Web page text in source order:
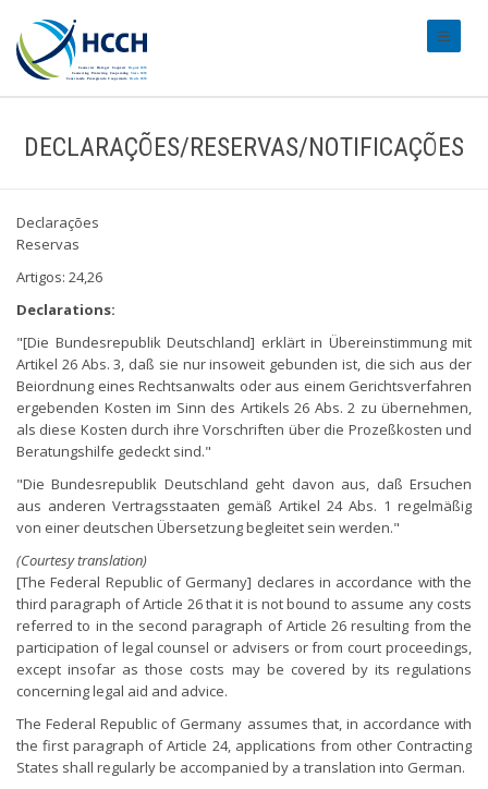
DECLARAÇÕES/RESERVAS/NOTIFICAÇÕES
Declarações
Reservas
Artigos: 24,26
Declarations:
"[Die Bundesrepublik Deutschland] erklärt in Übereinstimmung mit
Artikel 26 Abs. 3, daß sie nur insoweit gebunden ist, die sich aus der
Beiordnung eines Rechtsanwalts oder aus einem Gerichtsverfahren
ergebenden Kosten im Sinn des Artikels 26 Abs. 2 zu übernehmen,
als diese Kosten durch ihre Vorschriften über die Prozeßkosten und
Beratungshilfe gedeckt sind."
"Die Bundesrepublik Deutschland geht davon aus, daß Ersuchen
aus anderen Vertragsstaaten gemäß Artikel 24 Abs. 1 regelmäßig
von einer deutschen Übersetzung begleitet sein werden."
(Courtesy translation)
[The Federal Republic of Germany] declares in accordance with the
third paragraph of Article 26 that it is not bound to assume any costs
referred to in the second paragraph of Article 26 resulting from the
participation of legal counsel or advisers or from court proceedings,
except insofar as those costs may be covered by its regulations
concerning legal aid and advice.
The Federal Republic of Germany assumes that, in accordance with
the first paragraph of Article 24, applications from other Contracting
States shall regularly be accompanied by a translation into German.